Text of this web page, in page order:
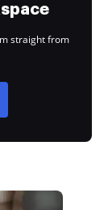
straight from